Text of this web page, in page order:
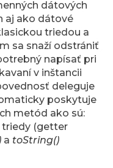
dátových
aj ako dátové
triedou a
sa snaží odstrániť
napísať pri
v inštancii
deleguje
poskytuje
metód ako sú:
triedy (getter
a toString()